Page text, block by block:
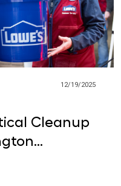
12/19/2025
Cleanup
Flooding